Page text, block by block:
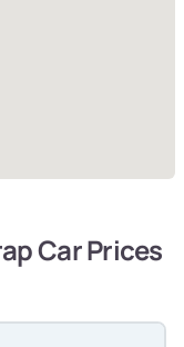
Car Prices